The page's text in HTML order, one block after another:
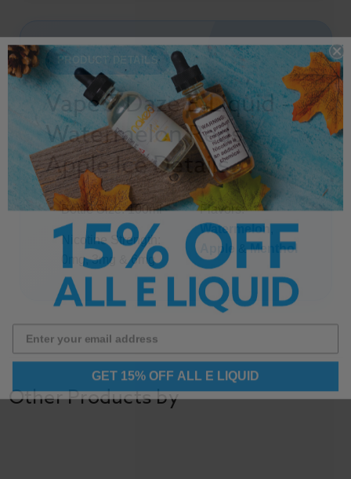
PRODUCT DETAILS
Vape 7 Daze E-Liquid -
Watermelon Reds
Apple Ice Details
Bottle Size: 100ml
Nicotine Strength:
0mg, 3mg & 6mg
Flavors:
Watermelon ,
Apple
&Menthol
Other Products by
GET 15% OFF ALL E LIQUID